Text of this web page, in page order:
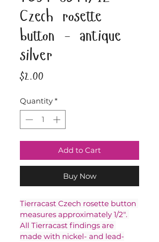
Czech rosette
button - antique
silver
$2.00Price
Quantity *
Add to Cart
Buy Now
Tierracast Czech rosette button
measures approximately 1/2".
All Tierracast findings are
made with nickel- and lead-